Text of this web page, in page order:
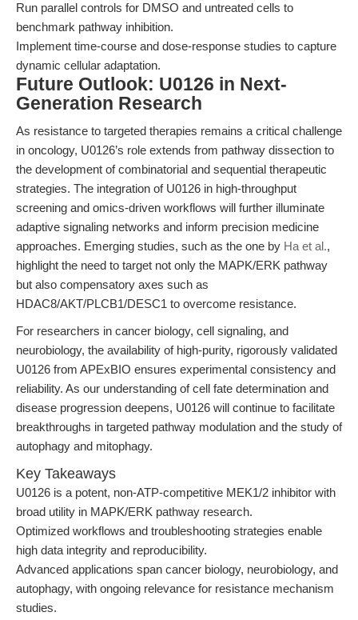
Run parallel controls for DMSO and untreated cells to
benchmark pathway inhibition.
Implement time-course and dose-response studies to capture
dynamic cellular adaptation.
Future Outlook: U0126 in Next-
Generation Research
As resistance to targeted therapies remains a critical challenge
in oncology, U0126’s role extends from pathway dissection to
the development of combinatorial and sequential therapeutic
strategies. The integration of U0126 in high-throughput
screening and omics-driven workflows will further illuminate
adaptive signaling networks and inform precision medicine
approaches. Emerging studies, such as the one by Ha et al.,
highlight the need to target not only the MAPK/ERK pathway
but also compensatory axes such as
HDAC8/AKT/PLCB1/DESC1 to overcome resistance.
For researchers in cancer biology, cell signaling, and
neurobiology, the availability of high-purity, rigorously validated
U0126 from APExBIO ensures experimental consistency and
reliability. As our understanding of cell fate determination and
disease progression deepens, U0126 will continue to facilitate
breakthroughs in targeted pathway modulation and the study of
autophagy and mitophagy.
Key Takeaways
U0126 is a potent, non-ATP-competitive MEK1/2 inhibitor with
broad utility in MAPK/ERK pathway research.
Optimized workflows and troubleshooting strategies enable
high data integrity and reproducibility.
Advanced applications span cancer biology, neurobiology, and
autophagy, with ongoing relevance for resistance mechanism
studies.